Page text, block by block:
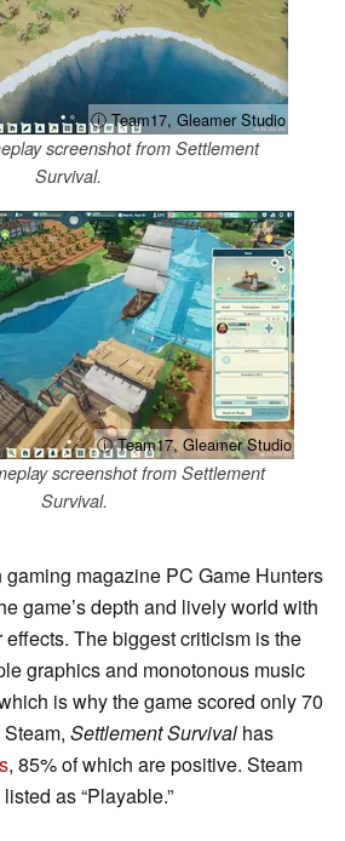
ⓘ Team17, Gleamer Studio
screenshot from Settlement
Survival.
ⓘ Team17, Gleamer Studio
screenshot from Settlement
Survival.
gaming magazine PC Game Hunters
game’s depth and lively world with
The biggest criticism is the
graphics and monotonous music
is why the game scored only 70
Settlement Survival has
, 85% of which are positive. Steam
as “Playable.”